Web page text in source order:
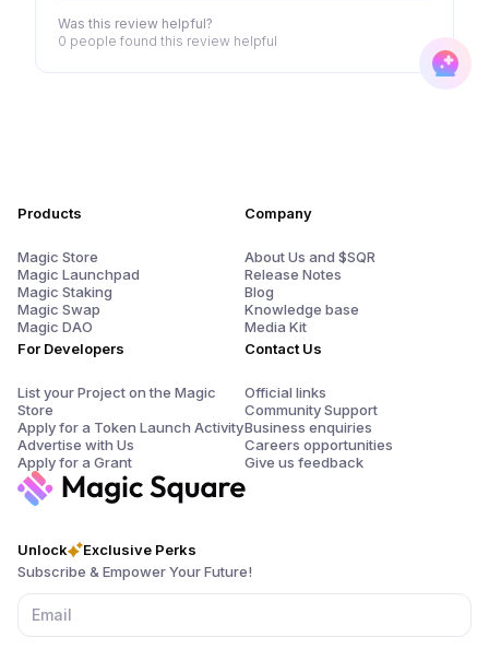
Was this review helpful?
0 people found this review helpful
Unlock
Exclusive Perks
Subscribe & Empower Your Future!
Products
Magic Store
Magic Launchpad
Magic Staking
Magic Swap
Magic DAO
For Developers
List your Project on the Magic
Store
Apply for a Token Launch Activity
Advertise with Us
Apply for a Grant
Company
About Us and $SQR
Release Notes
Blog
Knowledge base
Media Kit
Contact Us
Official links
Community Support
Business enquiries
Careers opportunities
Give us feedback